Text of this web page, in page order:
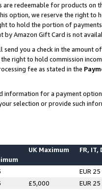
are redeemable for products on
option, we reserve the right to
to hold the portion of
Amazon Gift Card is not
send you a check in the amount
right to hold commission
fee as stated in the
information for a payment
selection or provide such
UK Maximum FR, IT,
EUR 25
£5,000
EUR 25